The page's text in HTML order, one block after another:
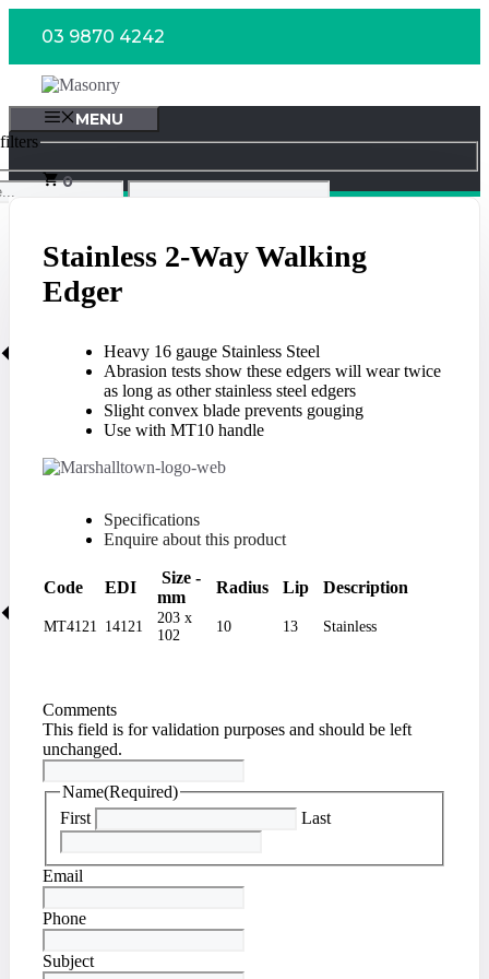
03 9870 4242
MENU
0
Stainless 2-Way Walking
Edger
Heavy 16 gauge Stainless Steel
Abrasion tests show these edgers will wear twice
as long as other stainless steel edgers
Slight convex blade prevents gouging
Use with MT10 handle
Specifications
Enquire about this product
Code EDI
Size -
mm
Radius Lip Description
MT4121 14121
203 x
102
10 13 Stainless
Comments
This field is for validation purposes and should be left
unchanged.
Name(Required)
First
Last
Email
Phone
Subject